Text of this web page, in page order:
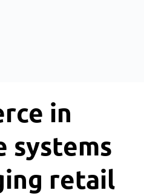
in
systems
retail